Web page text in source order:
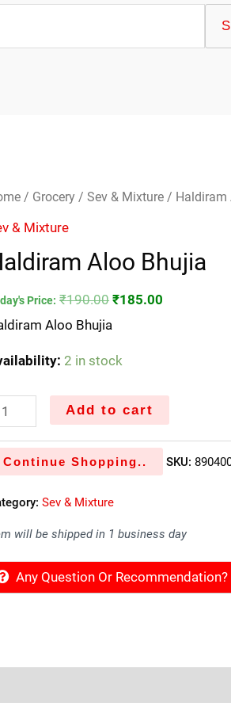
/ Grocery /Sev & Mixture / Haldiram
& Mixture
Aloo Bhujia
Price: ₹190.00
Original
₹190.00.
₹185.00
Current
₹185.00.
Aloo Bhujia
2 in stock
Add to cart
Continue Shopping.. SKU:
Sev & Mixture
will be shipped in 1 business day
Any Question Or Recommendation?